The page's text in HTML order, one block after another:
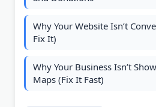
Why Your Website Isn’t
Fix It)
Why Your Business Isn’t
Maps (Fix It Fast)